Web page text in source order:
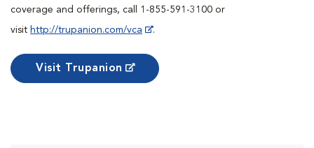
coverage and offerings, call 1-855-591-3100 or
visit http://trupanion.com/vca .
Visit Trupanion